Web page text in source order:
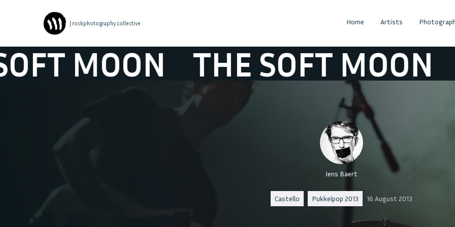
| rockphotography collective Home Artists
THE SOFT MOON THE
Jens Baert
Castello Pukkelpop 2013 16 August 2013